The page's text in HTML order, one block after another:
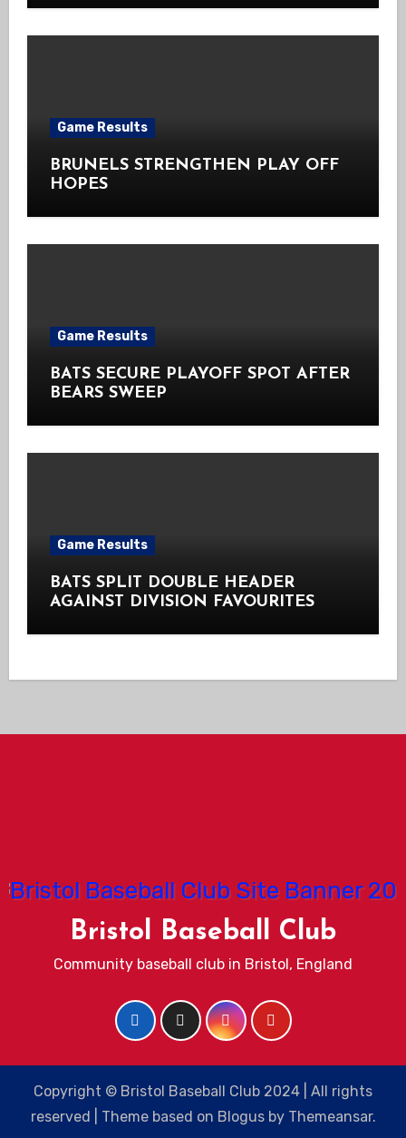
Game Results
BRUNELS STRENGTHEN PLAY OFF
HOPES
Game Results
BATS SECURE PLAYOFF SPOT AFTER
BEARS SWEEP
Game Results
BATS SPLIT DOUBLE HEADER
AGAINST DIVISION FAVOURITES
Bristol Baseball Club
Community baseball club in Bristol, England
Copyright © Bristol Baseball Club 2024 | All rights
reserved
Theme based on Blogusby Themeansar.